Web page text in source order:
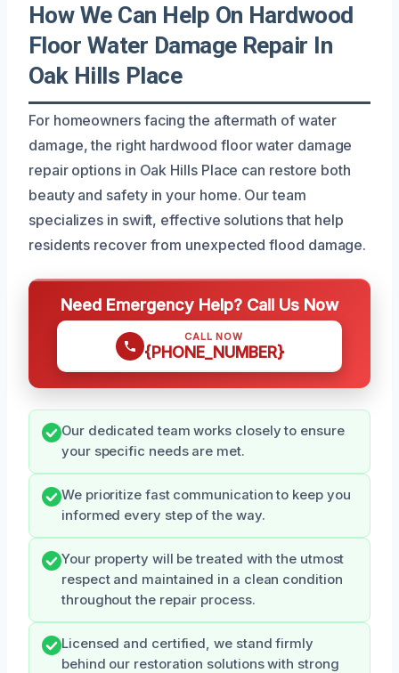
How We Can Help On Hardwood
Floor Water Damage Repair In
Oak Hills Place
For homeowners facing the aftermath of water
damage, the right hardwood floor water damage
repair options in Oak Hills Place can restore both
beauty and safety in your home. Our team
specializes in swift, effective solutions that help
residents recover from unexpected flood damage.
Need Emergency Help? Call Us Now
CALL NOW
{PHONE_NUMBER}
Our dedicated team works closely to ensure
your specific needs are met.
We prioritize fast communication to keep you
informed every step of the way.
Your property will be treated with the utmost
respect and maintained in a clean condition
throughout the repair process.
Licensed and certified, we stand firmly
behind our restoration solutions with strong